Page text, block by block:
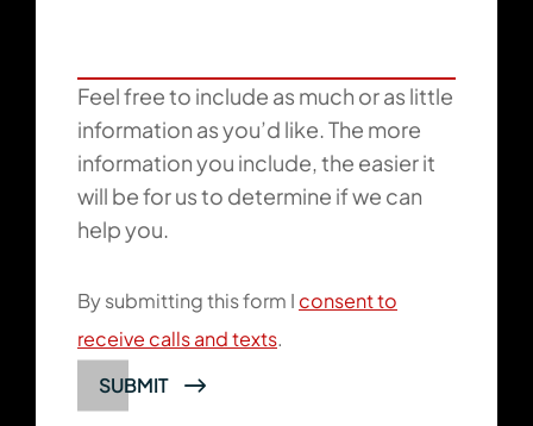
Feel free to include as much or as little
information as you’d like. The more
information you include, the easier it
will be for us to determine if we can
help you.
By submitting this form I consent to
receive calls and texts.
SUBMIT